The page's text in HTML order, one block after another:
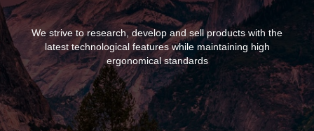
We strive to research, develop and sell products with the
latest technological features while maintaining high
ergonomical standards